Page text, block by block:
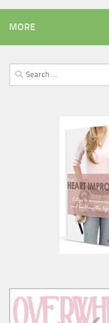
MORE
Search
for: